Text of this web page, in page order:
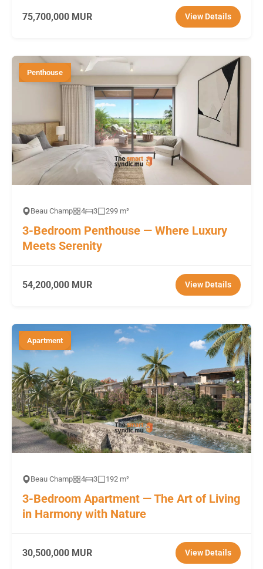
75,700,000 MUR View Details
Penthouse
Beau Champ 4 3 299 m²
3-Bedroom Penthouse — Where Luxury
Meets Serenity
54,200,000 MUR View Details
Apartment
Beau Champ 4 3 192 m²
3-Bedroom Apartment — The Art of Living
in Harmony with Nature
30,500,000 MUR View Details